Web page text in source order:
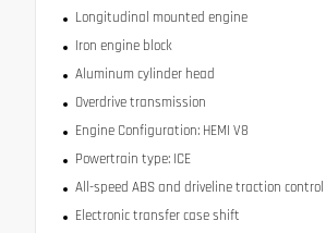
Longitudinal mounted engine
Iron engine block
Aluminum cylinder head
Overdrive transmission
Engine Configuration: HEMI V8
Powertrain type: ICE
All-speed ABS and driveline traction control
Electronic transfer case shift